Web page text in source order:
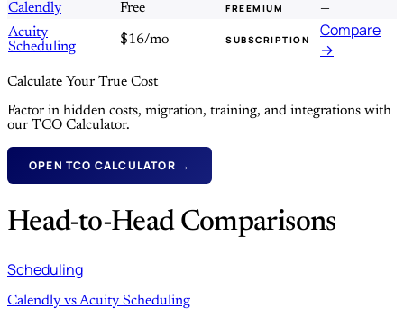
Calendly Free FREEMIUM
—
Acuity
Scheduling
$16/mo SUBSCRIPTION
Compare
→
Calculate Your True Cost
Factor in hidden costs, migration, training, and integrations with
our TCO Calculator.
OPEN TCO CALCULATOR →
Head-to-Head Comparisons
Scheduling
Calendly vs Acuity Scheduling